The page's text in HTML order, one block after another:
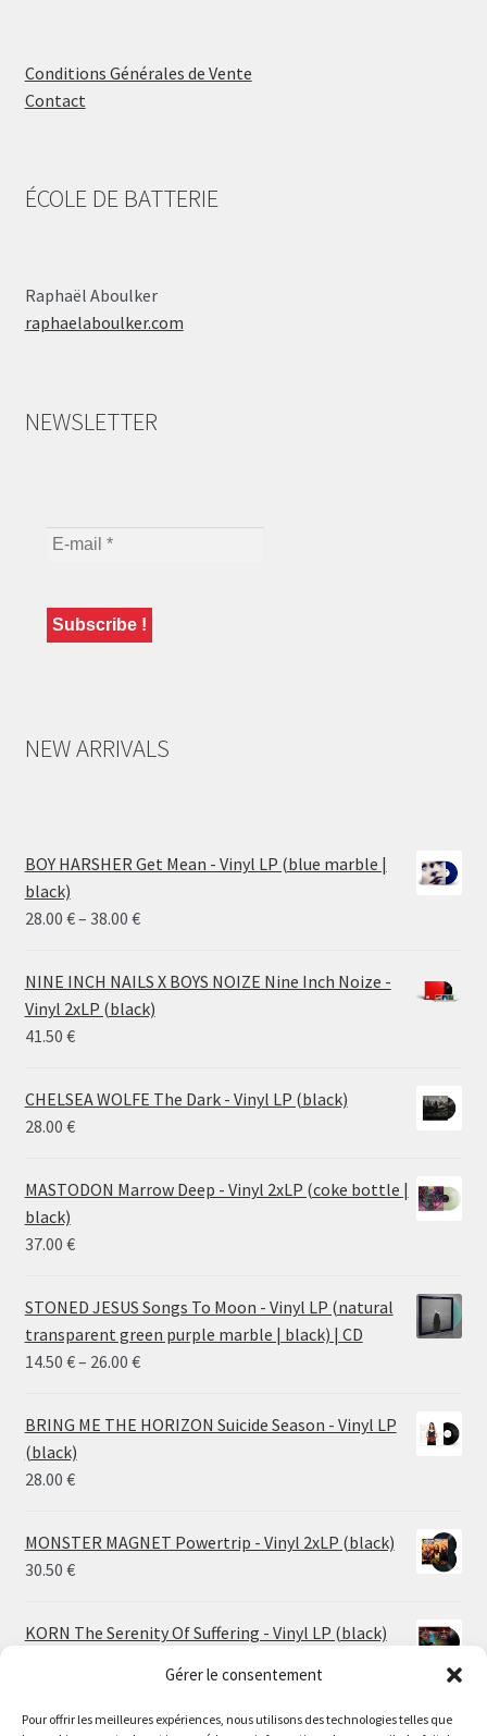
Gérer le consentement
Pour offrir les meilleures expériences, nous utilisons des technologies telles que
Conditions Générales de Vente
Contact
ÉCOLE DE BATTERIE
Raphaël Aboulker
raphaelaboulker.com
NEWSLETTER
NEW ARRIVALS
BOY HARSHER Get Mean - Vinyl LP (blue marble |
black)
28.00 €– 38.00 €Price
28.00 €
through
38.00 €
NINE INCH NAILS X BOYS NOIZE Nine Inch Noize -
Vinyl 2xLP (black)
41.50 €
CHELSEA WOLFE The Dark - Vinyl LP (black)
28.00 €
MASTODON Marrow Deep - Vinyl 2xLP (coke bottle |
black)
37.00 €
STONED JESUS Songs To Moon - Vinyl LP (natural
transparent green purple marble | black) | CD
14.50 €– 26.00 €Price
14.50 €
BRING ME THE HORIZON Suicide Season - Vinyl LP
(black)
28.00 €
MONSTER MAGNET Powertrip - Vinyl 2xLP (black)
30.50 €
KORN The Serenity Of Suffering - Vinyl LP (black)
HO99O9 Tomorrow We Escape - Vinyl LP (picture